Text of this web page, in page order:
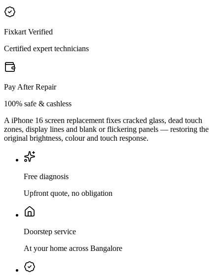
Fixkart Verified
Certified expert technicians
Pay After Repair
100% safe & cashless
A iPhone 16 screen replacement fixes cracked glass, dead touch
zones, display lines and blank or flickering panels — restoring the
original brightness, colour and touch response.
Free diagnosis
Upfront quote, no obligation
Doorstep service
At your home across Bangalore